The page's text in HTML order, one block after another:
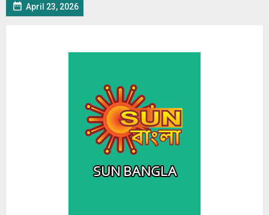
 April 23, 2026